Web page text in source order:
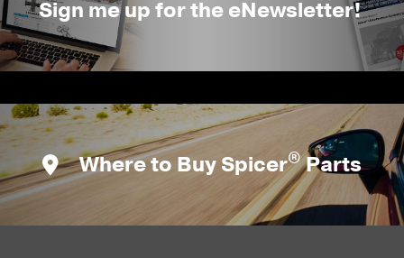
Sign me up for the eNewsletter!
Where to Buy Spicer®Parts